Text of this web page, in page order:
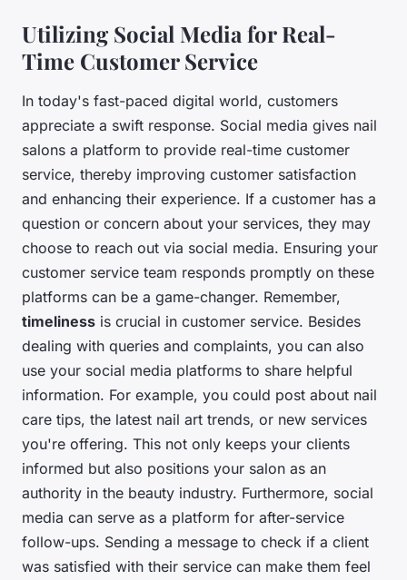
Utilizing Social Media for Real-
Time Customer Service
In today's fast-paced digital world, customers
appreciate a swift response. Social media gives nail
salons a platform to provide real-time customer
service, thereby improving customer satisfaction
and enhancing their experience. If a customer has a
question or concern about your services, they may
choose to reach out via social media. Ensuring your
customer service team responds promptly on these
platforms can be a game-changer. Remember,
timeliness is crucial in customer service. Besides
dealing with queries and complaints, you can also
use your social media platforms to share helpful
information. For example, you could post about nail
care tips, the latest nail art trends, or new services
you're offering. This not only keeps your clients
informed but also positions your salon as an
authority in the beauty industry. Furthermore, social
media can serve as a platform for after-service
follow-ups. Sending a message to check if a client
was satisfied with their service can make them feel